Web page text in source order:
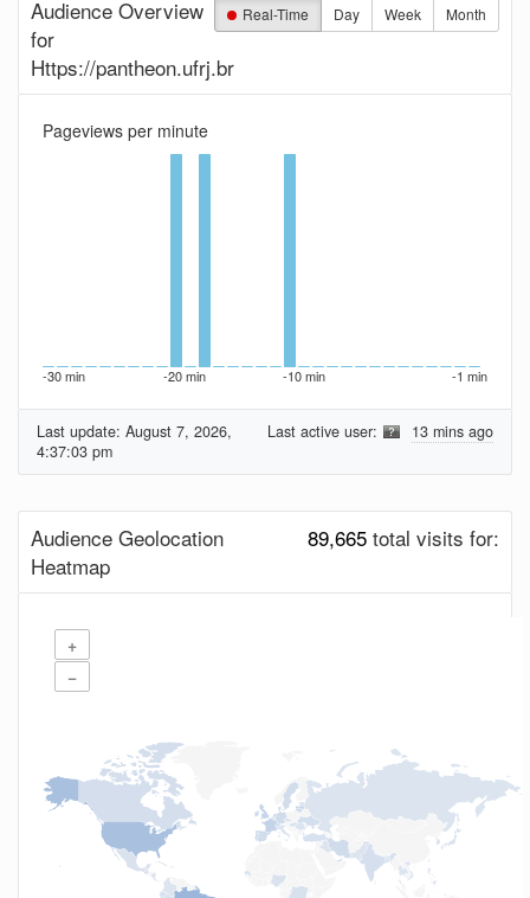
Real-Time Day Week Month
Audience Overview
for
Https://pantheon.ufrj.br
Pageviews per minute
-30 min -20 min -10 min -1 min
Last active user: 13 mins ago
Last update: August 7, 2026,
4:37:03 pm
89,665 total visits for:
Audience Geolocation
Heatmap
+
−